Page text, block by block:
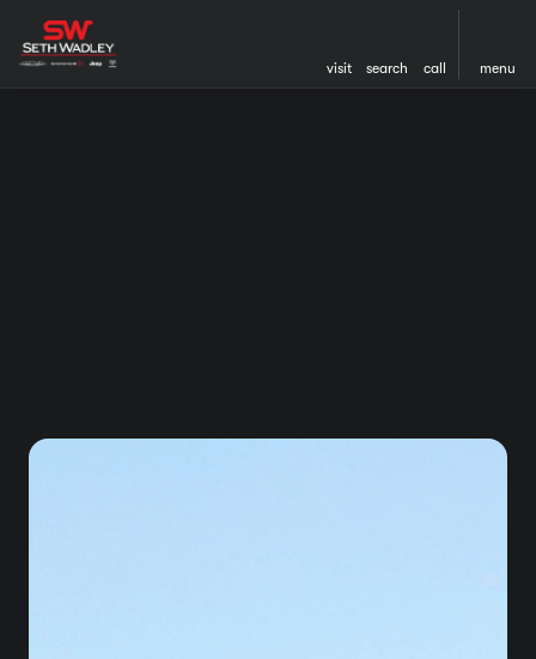
visit search call menu